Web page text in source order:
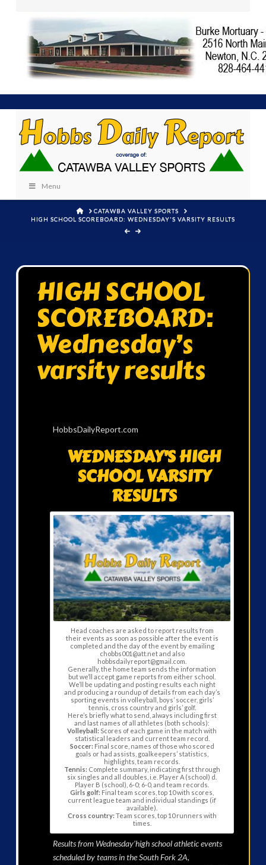
Menu
HOMECATAWBA VALLEY SPORTS
HIGH SCHOOL SCOREBOARD: WEDNESDAY'S VARSITY RESULTS
HIGH SCHOOL
SCOREBOARD:
Wednesday’s
varsity results
HobbsDailyReport.com
WEDNESDAY’S HIGH
SCHOOL VARSITY
RESULTS
Head coaches are asked to report results from
their events as soon as possible after the event is
completed and the day of the event by emailing
chobbs001@att.net and also
hobbsdailyreport@gmail.com.
Generally, the home team sends the information
but we’ll accept game reports from either school.
We’ll be updating and posting results each night
and producing a roundup of details from each day’s
sporting events in volleyball, boys’ soccer, girls’
tennis, cross country and girls’ golf.
Here’s briefly what to send, always including first
and last names of all athletes (both schools):
Volleyball: Scores of each game in the match with
statistical leaders and current team record.
Soccer: Final score, names of those who scored
goals or had assists, goalkeepers’ statistics,
highlights, team records.
Tennis: Complete summary, indicating first through
six singles and all doubles, i.e. Player A (school) d.
Player B (school), 6-0; 6-0, and team records.
Girls golf: Final team scores, top 10 with scores,
current league team and individual standings (if
available).
Cross country: Team scores, top 10 runners with
times.
Results from Wednesday’high school athletic events
scheduled by teams in the South Fork 2A,